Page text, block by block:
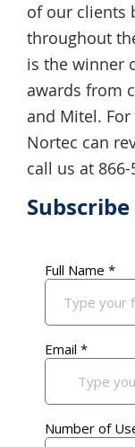
Primary
of our clients
throughout
is the winner
awards from
and Mitel.
Nortec can
call us at 866-